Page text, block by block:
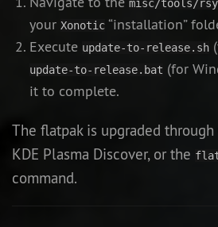
misc/tools/
yourXonotic “installation”
Execute update-to-release.sh
update-to-release.bat (for
it to complete.
The flatpak is upgraded through
KDE Plasma Discover, or the
command.